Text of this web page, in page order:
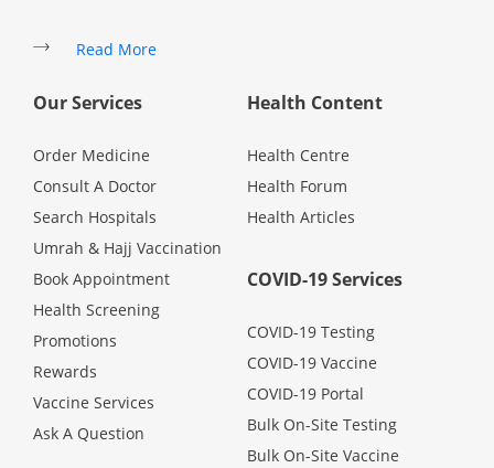
Health Q&A
Pandemic Hero
Read More
Our Services
Order Medicine
Consult A Doctor
Search Hospitals
Umrah & Hajj Vaccination
Book Appointment
Health Screening
Promotions
Rewards
Vaccine Services
Ask A Question
Health Content
Health Centre
Health Forum
Health Articles
COVID-19 Services
COVID-19 Testing
COVID-19 Vaccine
COVID-19 Portal
Bulk On-Site Testing
Bulk On-Site Vaccine